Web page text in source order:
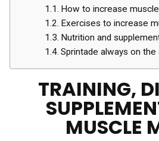
How to increase
Exercises to increase
Nutrition and
Sprintade always on the
TRAINING,
MUSCLE